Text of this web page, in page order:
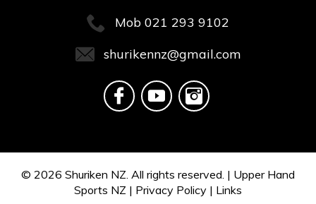
Mob 021 293 9102
shurikennz@gmail.com
© 2026 Shuriken NZ. All rights reserved. | Upper Hand
Sports NZ | Privacy Policy | Links